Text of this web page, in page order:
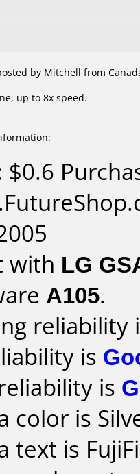
by Mitchell from
up to 8x speed.
$0.6
with LG
A105.
reliability
is
is
color is
text is